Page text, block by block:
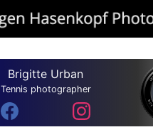
Brigitte Urban
Tennis photographer